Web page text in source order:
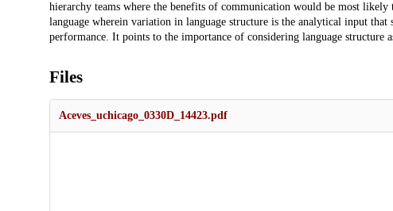
hierarchy teams where the benefits of communication would be most
language wherein variation in language structure is the analytical input
performance. It points to the importance of considering language structure
Files
Aceves_uchicago_0330D_14423.pdf